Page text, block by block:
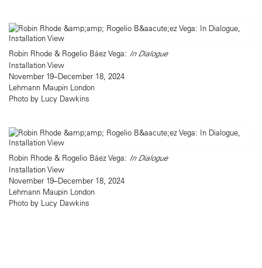
Robin Rhode & Rogelio Báez Vega: In Dialogue
Installation View
November 19–December 18, 2024
Lehmann Maupin London
Photo by Lucy Dawkins
Robin Rhode & Rogelio Báez Vega: In Dialogue
Installation View
November 19–December 18, 2024
Lehmann Maupin London
Photo by Lucy Dawkins